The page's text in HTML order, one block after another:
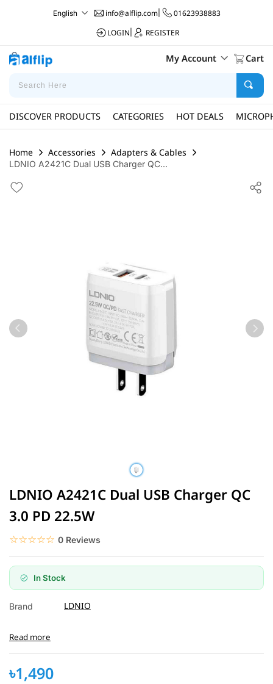
English info@alflip.com|
01623938883
LOGIN
REGISTER
My Account Cart
DISCOVER PRODUCTS CATEGORIES HOT DEALS
Home Accessories Adapters & Cables
LDNIO A2421C Dual USB Charger QC...
LDNIO A2421C Dual USB Charger QC
3.0 PD 22.5W
☆☆☆☆☆
★★★★★ 0 Reviews
In Stock
Brand LDNIO
Read more
৳1,490